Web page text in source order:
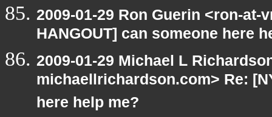
2009-01-29 Ron Guerin <ron-at-
HANGOUT] can someone here
2009-01-29 Michael L
michaellrichardson.com> Re:
here help me?